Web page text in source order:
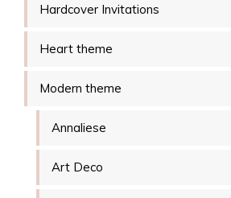
Hardcover Invitations
Heart theme
Modern theme
Annaliese
Art Deco